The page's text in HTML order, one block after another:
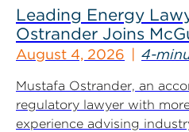
Leading Energy
Ostrander Joins
August 4, 2026 4-
Mustafa Ostrander, an
regulatory lawyer with
experience advising